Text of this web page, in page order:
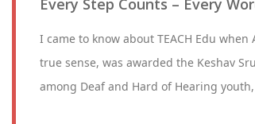
Every Step Counts – Every
I came to know about TEACH Edu
true sense, was awarded the Keshav
among Deaf and Hard of Hearing